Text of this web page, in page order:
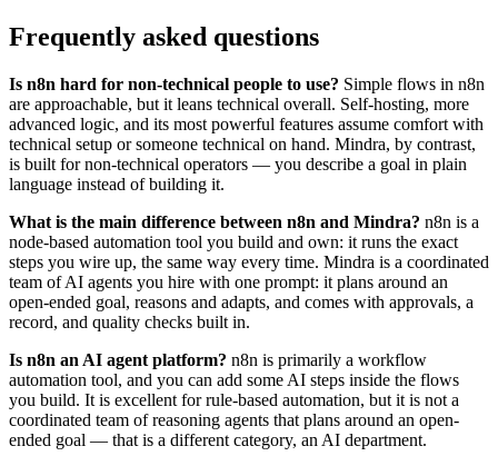
Frequently asked questions
Is n8n hard for non-technical people to use? Simple flows in n8n
are approachable, but it leans technical overall. Self-hosting, more
advanced logic, and its most powerful features assume comfort with
technical setup or someone technical on hand. Mindra, by contrast,
is built for non-technical operators — you describe a goal in plain
language instead of building it.
What is the main difference between n8n and Mindra? n8n is a
node-based automation tool you build and own: it runs the exact
steps you wire up, the same way every time. Mindra is a coordinated
team of AI agents you hire with one prompt: it plans around an
open-ended goal, reasons and adapts, and comes with approvals, a
record, and quality checks built in.
Is n8n an AI agent platform? n8n is primarily a workflow
automation tool, and you can add some AI steps inside the flows
you build. It is excellent for rule-based automation, but it is not a
coordinated team of reasoning agents that plans around an open-
ended goal — that is a different category, an AI department.